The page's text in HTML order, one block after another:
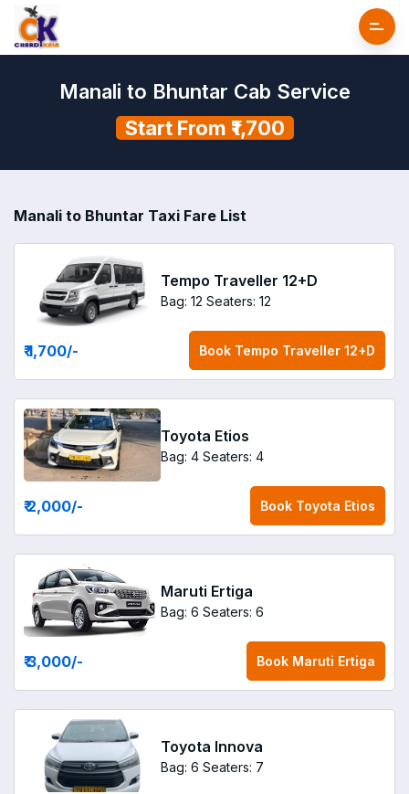
Manali to Bhuntar Cab Service
Start From ₹1,700
Manali to Bhuntar Taxi Fare List
Tempo Traveller 12+D
Bag: 12 Seaters: 12
₹ 1,700/- Book Tempo Traveller 12+D
Toyota Etios
Bag: 4 Seaters: 4
₹ 2,000/- Book Toyota Etios
Maruti Ertiga
Bag: 6 Seaters: 6
₹ 3,000/- Book Maruti Ertiga
Toyota Innova
Bag: 6 Seaters: 7